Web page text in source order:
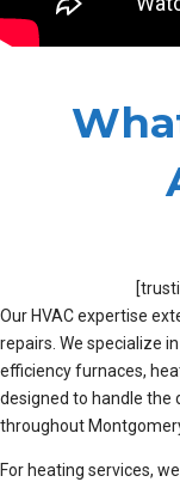
Our HVAC expertise
repairs. We specialize
efficiency furnaces,
designed to handle the
throughout
For heating services,